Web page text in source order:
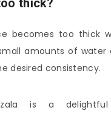
becomes too thick
amounts of water
desired consistency.
is a